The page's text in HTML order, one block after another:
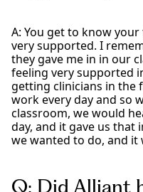
A: You get to know
very supported. I
they gave me in in our
feeling very supported
getting clinicians in the
work every day and so
classroom, we would
day, and it gave us
we wanted to do, and it
Q: Did Alliant